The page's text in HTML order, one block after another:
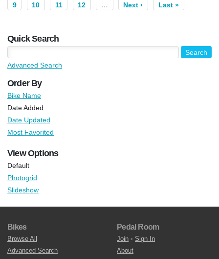
9 10 11 12 … Next › Last »
Quick Search
Advanced Search
Order By
Bike Name
Date Added
Date Updated
Most Favorited
View Options
Default
Photogrid
Slideshow
Bikes
Browse All
Advanced Search
Pedal Room
Join • Sign In
About